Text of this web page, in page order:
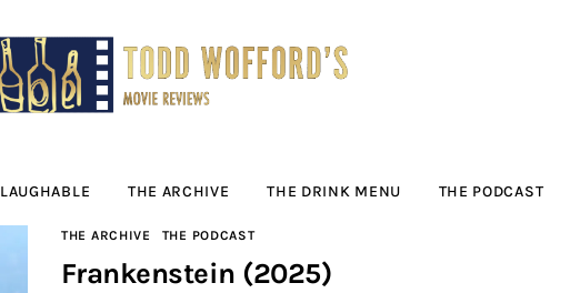
LAUGHABLE THE ARCHIVE THE DRINK MENU THE PODCAST
Movie Reviews by
THE ARCHIVE THE PODCAST
Frankenstein (2025)